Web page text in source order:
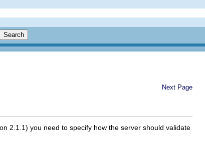
Next Page
2.1.1) you need to specify how the server should validate